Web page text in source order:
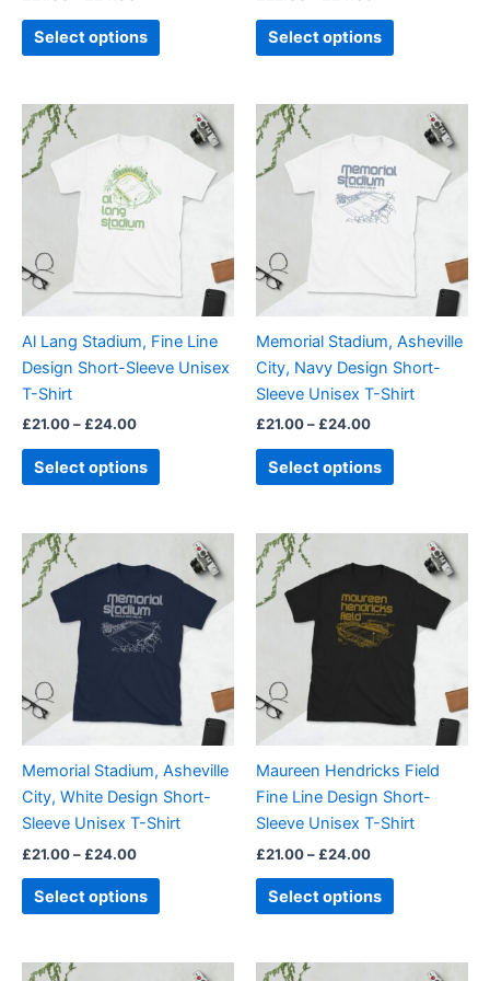
Select options
page
Select options
page
Al Lang Stadium, Fine Line
Design Short-Sleeve Unisex
T-Shirt
£21.00– £24.00
£21.00
through
£24.00
Select options
product
multiple
options
may
chosen
on
page
Memorial Stadium, Asheville
City, Navy Design Short-
Sleeve Unisex T-Shirt
£21.00– £24.00
£21.00
through
£24.00
Select options
product
has
multiple
options
may
chosen
on
the
page
Memorial Stadium, Asheville
City, White Design Short-
Sleeve Unisex T-Shirt
£21.00– £24.00
£21.00
through
£24.00
Select options
product
has
multiple
variants.
The
options
may
chosen
on
the
page
Maureen Hendricks Field
Fine Line Design Short-
Sleeve Unisex T-Shirt
£21.00– £24.00
£21.00
through
£24.00
Select options
product
multiple
variants.
The
options
may
chosen
on
the
page